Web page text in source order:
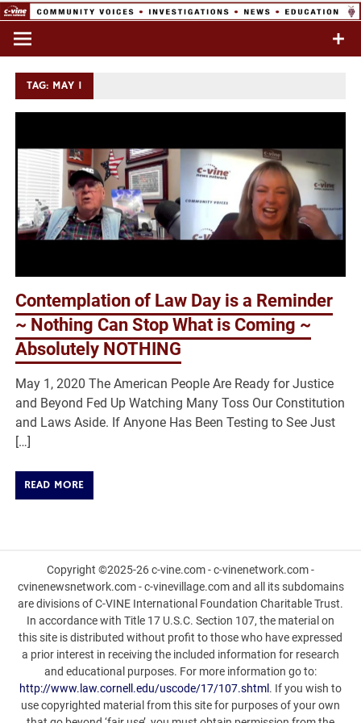
Skip
content
Commentary & Analysis
TAG: MAY 1
Contemplation of Law Day is a Reminder
~ Nothing Can Stop What is Coming ~
Absolutely NOTHING
May 1, 2020 The American People Are Ready for Justice
and Beyond Fed Up Watching Many Toss Our Constitution
and Laws Aside. If Anyone Has Been Testing to See Just
[…]
READ MORE
Copyright ©2025-26 c-vine.com - c-vinenetwork.com -
cvinenewsnetwork.com - c-vinevillage.com and all its subdomains
are divisions of C-VINE International Foundation Charitable Trust.
In accordance with Title 17 U.S.C. Section 107, the material on
this site is distributed without profit to those who have expressed
a prior interest in receiving the included information for research
and educational purposes. For more information go to:
http://www.law.cornell.edu/uscode/17/107.shtml . If you wish to
use copyrighted material from this site for purposes of your own